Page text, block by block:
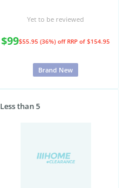
Yet to be reviewed
$99$55.95 (36%) off RRP of $154.95
Brand New
Less than 5